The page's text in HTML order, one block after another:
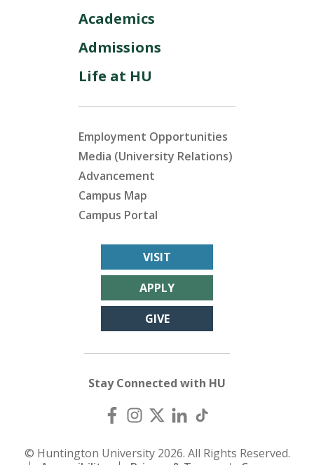
Academics
Admissions
Life at HU
Employment Opportunities
Media (University Relations)
Advancement
Campus Map
Campus Portal
VISIT
APPLY
GIVE
Stay Connected with HU
© Huntington University 2026. All Rights Reserved.